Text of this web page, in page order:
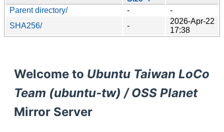
Parent directory/
-
-
SHA256/
-
2026-Apr-22
17:38
Welcome to Ubuntu Taiwan LoCo
Team (ubuntu-tw) / OSS Planet
Mirror Server